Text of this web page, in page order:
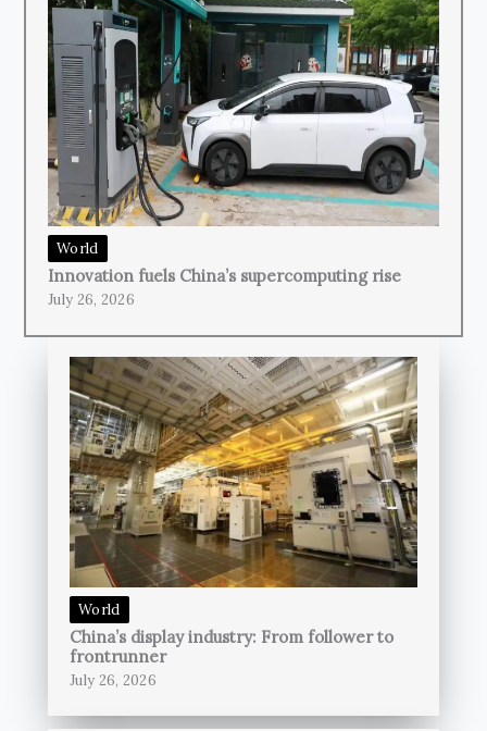
World
Innovation fuels China’s supercomputing rise
July 26, 2026
World
China’s display industry: From follower to
frontrunner
July 26, 2026